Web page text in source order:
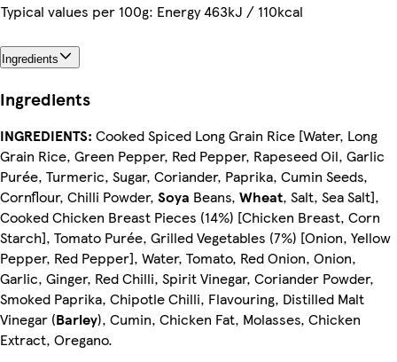
Typical values per 100g: Energy 463kJ / 110kcal
Ingredients
Ingredients
INGREDIENTS: Cooked Spiced Long Grain Rice [Water, Long
Grain Rice, Green Pepper, Red Pepper, Rapeseed Oil, Garlic
Purée, Turmeric, Sugar, Coriander, Paprika, Cumin Seeds,
Cornflour, Chilli Powder, Soya Beans, Wheat, Salt, Sea Salt],
Cooked Chicken Breast Pieces (14%) [Chicken Breast, Corn
Starch], Tomato Purée, Grilled Vegetables (7%) [Onion, Yellow
Pepper, Red Pepper], Water, Tomato, Red Onion, Onion,
Garlic, Ginger, Red Chilli, Spirit Vinegar, Coriander Powder,
Smoked Paprika, Chipotle Chilli, Flavouring, Distilled Malt
Vinegar (Barley), Cumin, Chicken Fat, Molasses, Chicken
Extract, Oregano.